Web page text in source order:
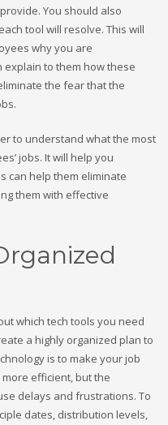
You should also
tool will resolve. This will
why you are
explain to them how these
the fear that the
to understand what the most
jobs. It will help you
can help them eliminate
them with effective
which tech tools you need
a highly organized plan to
is to make your job
efficient, but the
delays and frustrations. To
dates, distribution levels,